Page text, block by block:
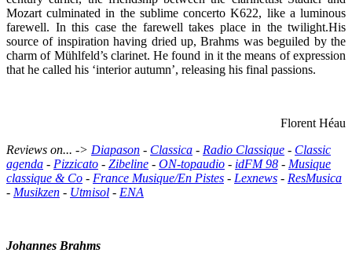
Mozart culminated in the sublime concerto K622, like a luminous
farewell. In this case the farewell takes place in the twilight.His
source of inspiration having dried up, Brahms was beguiled by the
charm of Mühlfeld’s clarinet. He found in it the means of expression
that he called his ‘interior autumn’, releasing his final passions.
Florent Héau
Reviews on... -> Diapason - Classica - Radio Classique - Classic
agenda - Pizzicato - Zibeline - ON-topaudio - idFM 98 - Musique
classique & Co - France Musique/En Pistes - Lexnews - ResMusica
- Musikzen - Utmisol - ENA
Johannes Brahms